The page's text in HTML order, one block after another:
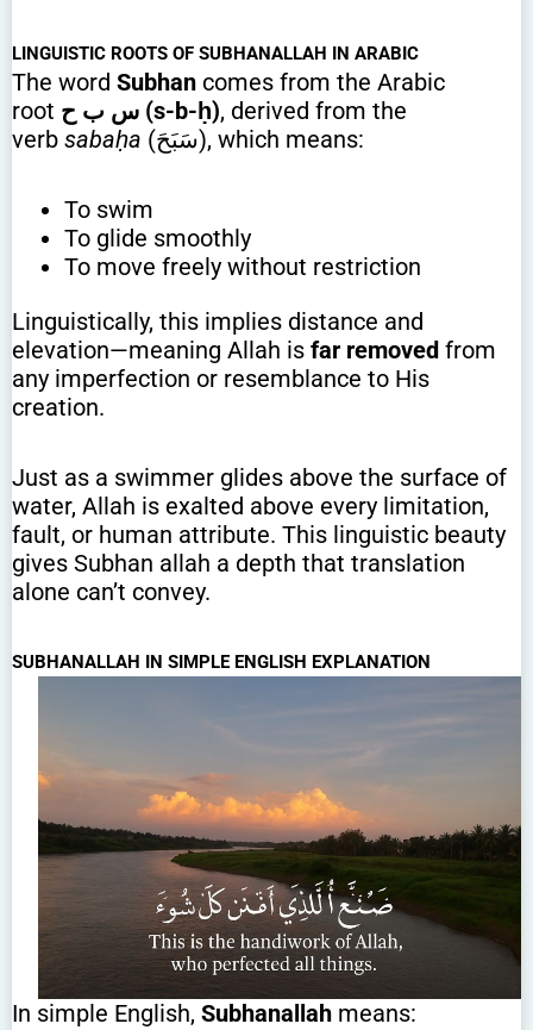
LINGUISTIC ROOTS OF SUBHANALLAH IN ARABIC
The word Subhan comes from the Arabic
root
س ب ح (s-b-ḥ), derived from the
verb sabaḥa (سَبَحَ), which means:
To swim
To glide smoothly
To move freely without restriction
Linguistically, this implies distance and
elevation—meaning Allah is far removed from
any imperfection or resemblance to His
creation.
Just as a swimmer glides above the surface of
water, Allah is exalted above every limitation,
fault, or human attribute. This linguistic beauty
gives Subhan allah a depth that translation
alone can’t convey.
SUBHANALLAH IN SIMPLE ENGLISH EXPLANATION
In simple English, Subhanallah means: